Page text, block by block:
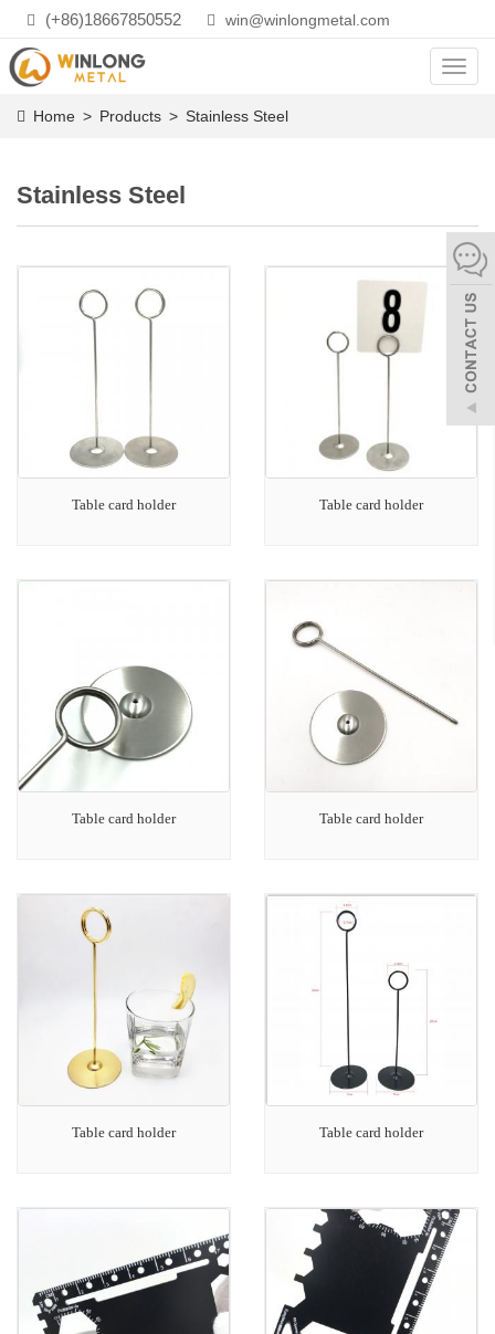
(+86)18667850552 win@winlongmetal.com
Home > Products > Stainless Steel
Stainless Steel
Table card holder Table card holder
Table card holder Table card holder
Table card holder Table card holder